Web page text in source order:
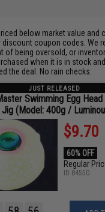
below market value
discount coupon codes. We
of being oversold, or
when it is in stock
the deal. No rain checks.
JUST RELEASED
Swimming Egg
Jig (Model: 400g /
$9.70
60% OFF
Regular
ID 84550